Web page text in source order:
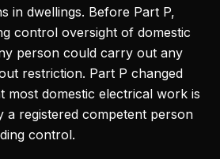
in dwellings. Before Part P,
control oversight of domestic
person could carry out any
restriction. Part P changed
most domestic electrical work is
a registered competent person
control.